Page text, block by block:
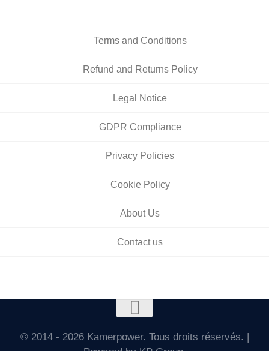
Terms and Conditions
Refund and Returns Policy
Legal Notice
GDPR Compliance
Privacy Policies
Cookie Policy
About Us
Contact us
© 2014 - 2026 Kamerpower. Tous droits réservés. |